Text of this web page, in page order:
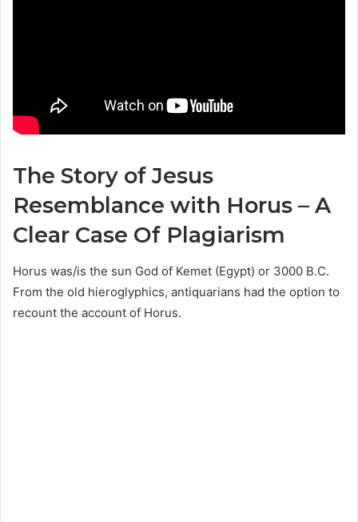
The Story of Jesus
Resemblance with Horus – A
Clear Case Of Plagiarism
Horus was/is the sun God of Kemet (Egypt) or 3000 B.C.
From the old hieroglyphics, antiquarians had the option to
recount the account of Horus.